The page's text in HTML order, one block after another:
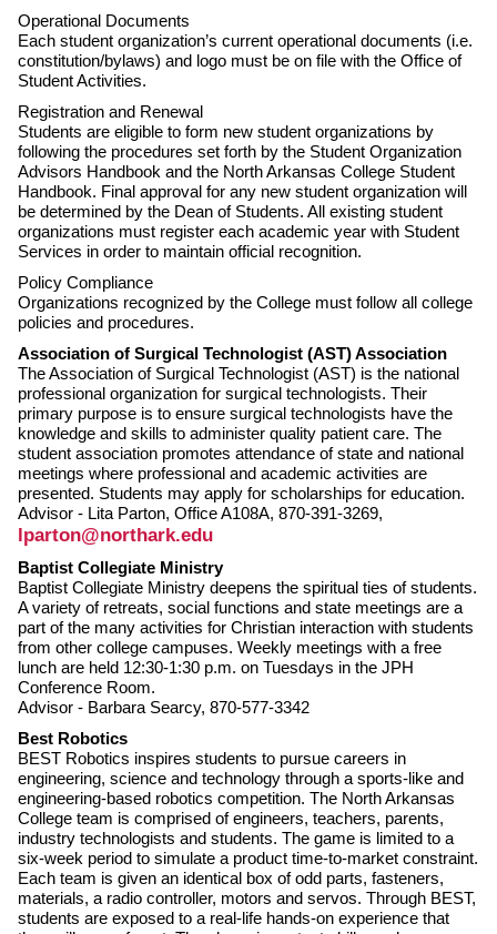
Operational Documents
Each student organization’s current operational documents (i.e.
constitution/bylaws) and logo must be on file with the Office of
Student Activities.
Registration and Renewal
Students are eligible to form new student organizations by
following the procedures set forth by the Student Organization
Advisors Handbook and the North Arkansas College Student
Handbook. Final approval for any new student organization will
be determined by the Dean of Students. All existing student
organizations must register each academic year with Student
Services in order to maintain official recognition.
Policy Compliance
Organizations recognized by the College must follow all college
policies and procedures.
Association of Surgical Technologist (AST) Association
The Association of Surgical Technologist (AST) is the national
professional organization for surgical technologists. Their
primary purpose is to ensure surgical technologists have the
knowledge and skills to administer quality patient care. The
student association promotes attendance of state and national
meetings where professional and academic activities are
presented. Students may apply for scholarships for education.
Advisor - Lita Parton, Office A108A, 870-391-3269,
lparton@northark.edu
Baptist Collegiate Ministry
Baptist Collegiate Ministry deepens the spiritual ties of students.
A variety of retreats, social functions and state meetings are a
part of the many activities for Christian interaction with students
from other college campuses. Weekly meetings with a free
lunch are held 12:30-1:30 p.m. on Tuesdays in the JPH
Conference Room.
Advisor - Barbara Searcy, 870-577-3342
Best Robotics
BEST Robotics inspires students to pursue careers in
engineering, science and technology through a sports-like and
engineering-based robotics competition. The North Arkansas
College team is comprised of engineers, teachers, parents,
industry technologists and students. The game is limited to a
six-week period to simulate a product time-to-market constraint.
Each team is given an identical box of odd parts, fasteners,
materials, a radio controller, motors and servos. Through BEST,
students are exposed to a real-life hands-on experience that